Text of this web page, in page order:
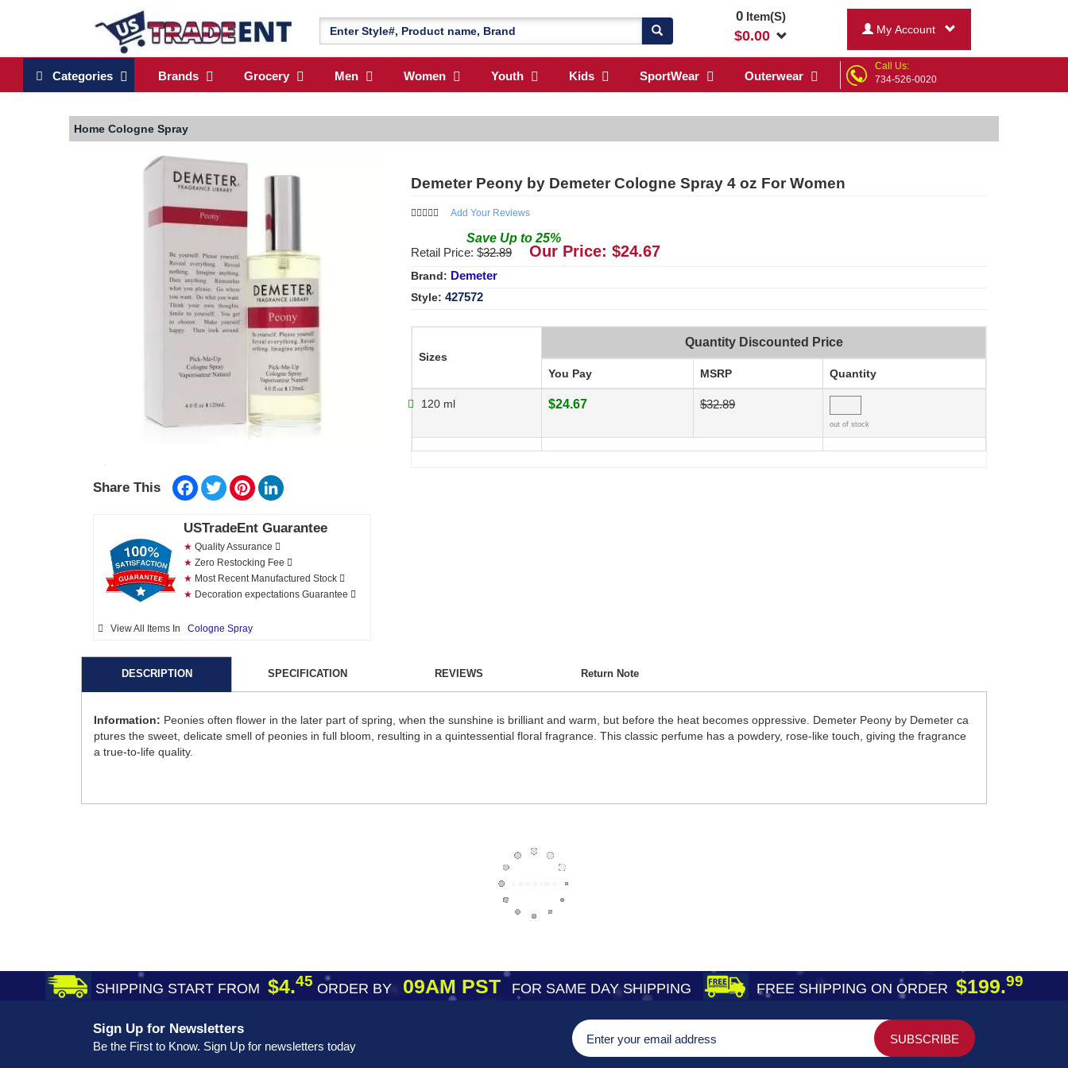
0Item(S)
$0.00 My Account
Categories Brands Grocery Men Women Youth Kids SportWear Outerwear
Call Us:
734-526-0020
Home Cologne Spray
Share This Facebook
TwitterPinterest
USTradeEnt Guarantee
★ Quality Assurance
★ Zero Restocking Fee
★ Most Recent Manufactured Stock
★ Decoration expectations Guarantee
View All Items In Cologne Spray
Demeter Peony by Demeter Cologne Spray 4 oz For Women
Add Your Reviews
Save Up to 25%
Retail Price: $32.89 Our Price: $24.67
Brand: Demeter
Style: 427572
Sizes
Quantity Discounted Price
You Pay MSRP Quantity
120 ml $24.67 $32.89
out of stock
DESCRIPTION SPECIFICATION REVIEWS Return Note
Information: Peonies often flower in the later part of spring, when the sunshine is brilliant and warm, but before the heat becomes oppressive. Demeter Peony by Demeter ca
ptures the sweet, delicate smell of peonies in full bloom, resulting in a quintessential floral fragrance. This classic perfume has a powdery, rose-like touch, giving the fragrance
a true-to-life quality.
SHIPPING START FROM $4.45 ORDER BY09AM PST FOR SAME DAY SHIPPING FREE SHIPPING ON ORDER $199.99
Sign Up for Newsletters
Be the First to Know. Sign Up for newsletters today